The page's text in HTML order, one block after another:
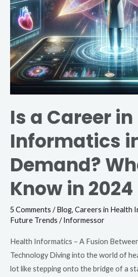
Is a Career
Informatics
Demand?
Know in 2024
5 Comments /Blog, Careers in Health
Future Trends /Informessor
Health Informatics – A Fusion
Technology Diving into the world of
lot like stepping onto the bridge of a
What
to
Know
in
2024